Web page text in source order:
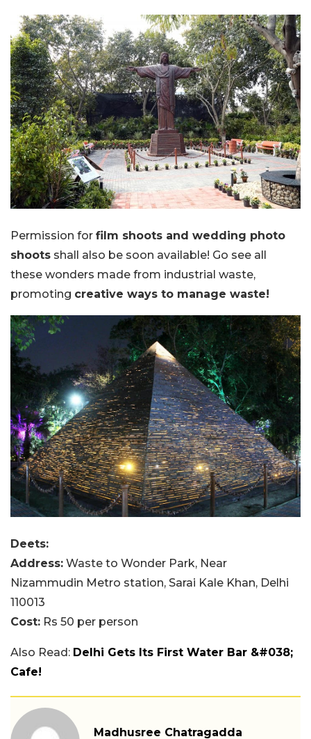
Permission for film shoots and wedding photo
shoots shall also be soon available! Go see all
these wonders made from industrial waste,
promoting creative ways to manage waste!
Deets:
Address: Waste to Wonder Park, Near
Nizammudin Metro station, Sarai Kale Khan, Delhi
110013
Cost: Rs 50 per person
Also Read: Delhi Gets Its First Water Bar &#038;
Cafe!
Madhusree Chatragadda